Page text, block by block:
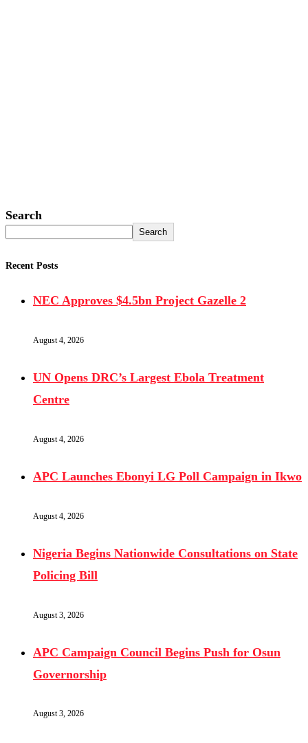
Search
Search
Recent Posts
NEC Approves $4.5bn Project Gazelle 2
August 4, 2026
UN Opens DRC’s Largest Ebola Treatment
Centre
August 4, 2026
APC Launches Ebonyi LG Poll Campaign in Ikwo
August 4, 2026
Nigeria Begins Nationwide Consultations on State
Policing Bill
August 3, 2026
APC Campaign Council Begins Push for Osun
Governorship
August 3, 2026